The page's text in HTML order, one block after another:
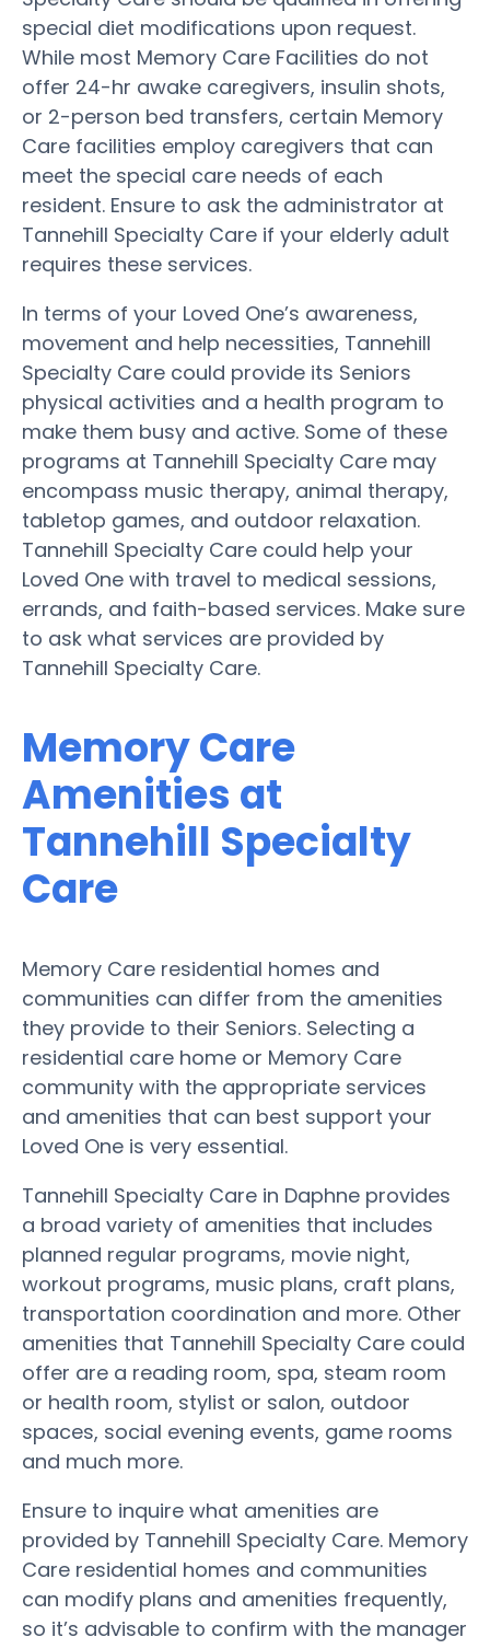
special diet modifications upon request.
While most Memory Care Facilities do not
offer 24-hr awake caregivers, insulin shots,
or 2-person bed transfers, certain Memory
Care facilities employ caregivers that can
meet the special care needs of each
resident. Ensure to ask the administrator at
Tannehill Specialty Care if your elderly adult
requires these services.
In terms of your Loved One’s awareness,
movement and help necessities, Tannehill
Specialty Care could provide its Seniors
physical activities and a health program to
make them busy and active. Some of these
programs at Tannehill Specialty Care may
encompass music therapy, animal therapy,
tabletop games, and outdoor relaxation.
Tannehill Specialty Care could help your
Loved One with travel to medical sessions,
errands, and faith-based services. Make sure
to ask what services are provided by
Tannehill Specialty Care.
Memory Care
Amenities at
Tannehill Specialty
Care
Memory Care residential homes and
communities can differ from the amenities
they provide to their Seniors. Selecting a
residential care home or Memory Care
community with the appropriate services
and amenities that can best support your
Loved One is very essential.
Tannehill Specialty Care in Daphne provides
a broad variety of amenities that includes
planned regular programs, movie night,
workout programs, music plans, craft plans,
transportation coordination and more. Other
amenities that Tannehill Specialty Care could
offer are a reading room, spa, steam room
or health room, stylist or salon, outdoor
spaces, social evening events, game rooms
and much more.
Ensure to inquire what amenities are
provided by Tannehill Specialty Care. Memory
Care residential homes and communities
can modify plans and amenities frequently,
so it’s advisable to confirm with the manager